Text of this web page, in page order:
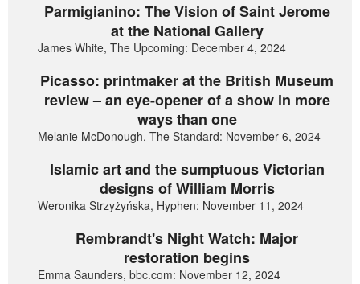
Parmigianino: The Vision of Saint Jerome
at the National Gallery
James White, The Upcoming: December 4, 2024
Picasso: printmaker at the British Museum
review – an eye-opener of a show in more
ways than one
Melanie McDonough, The Standard: November 6, 2024
Islamic art and the sumptuous Victorian
designs of William Morris
Weronika Strzyżyńska, Hyphen: November 11, 2024
Rembrandt's Night Watch: Major
restoration begins
Emma Saunders, bbc.com: November 12, 2024